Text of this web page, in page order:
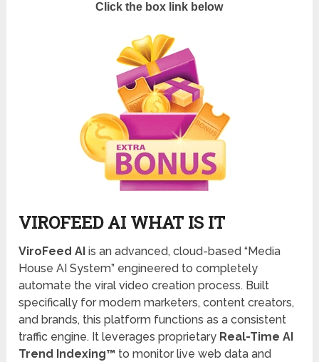
Click the box link below
VIROFEED AI WHAT IS IT
ViroFeed AI is an advanced, cloud-based “Media
House AI System” engineered to completely
automate the viral video creation process. Built
specifically for modern marketers, content creators,
and brands, this platform functions as a consistent
traffic engine. It leverages proprietary Real-Time AI
Trend Indexing™ to monitor live web data and